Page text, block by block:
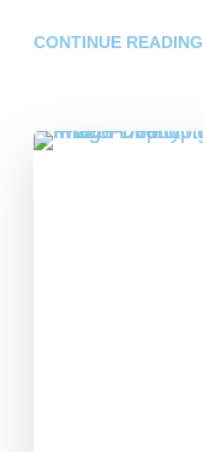
CONTINUE READING